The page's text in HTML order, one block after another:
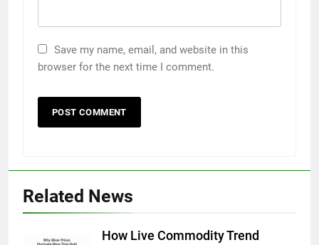
Save my name, email, and website in this
browser for the next time I comment.
Related News
How Live Commodity Trend